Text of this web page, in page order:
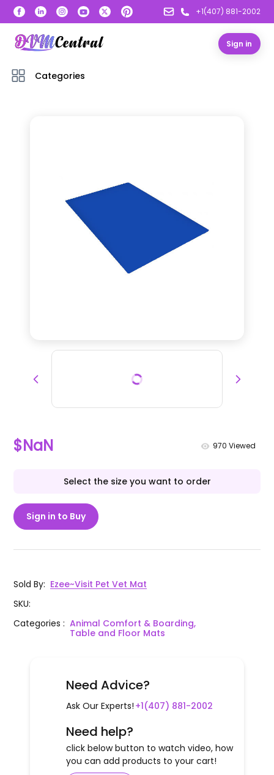
+1(407) 881-2002
Sign in
Categories
$NaN 970 Viewed
Select the size you want to order
Sign in to Buy
Sold By: Ezee~Visit Pet Vet Mat
SKU:
Categories: Animal Comfort & Boarding,
Table and Floor Mats
Need Advice?
Ask Our Experts! +1(407) 881-2002
Need help?
click below button to watch video, how
you can add products to your cart!